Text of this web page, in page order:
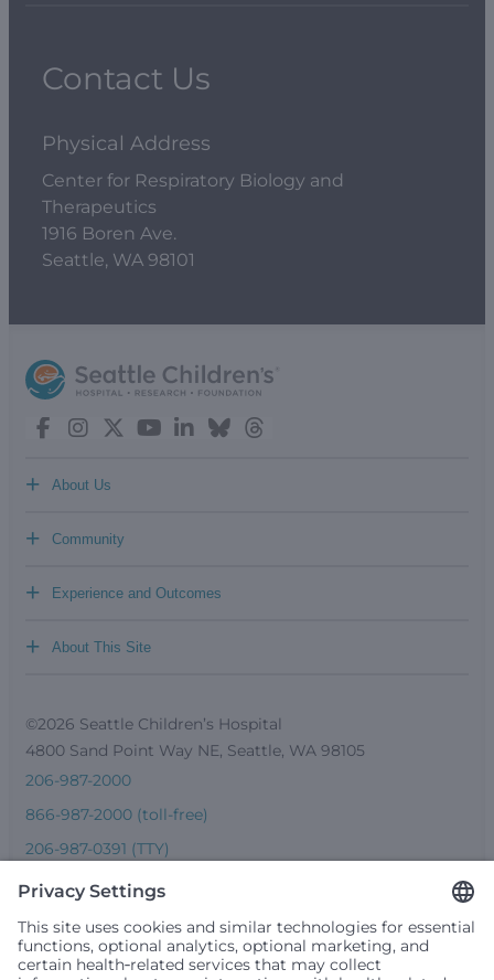
Contact Us
Physical Address
Center for Respiratory Biology and
Therapeutics
1916 Boren Ave.
Seattle, WA 98101
About Us
+
Community
+
Experience and Outcomes
+
About This Site
+
©2026 Seattle Children’s Hospital
4800 Sand Point Way NE, Seattle, WA 98105
206-987-2000
866-987-2000 (toll-free)
206-987-0391 (TTY)